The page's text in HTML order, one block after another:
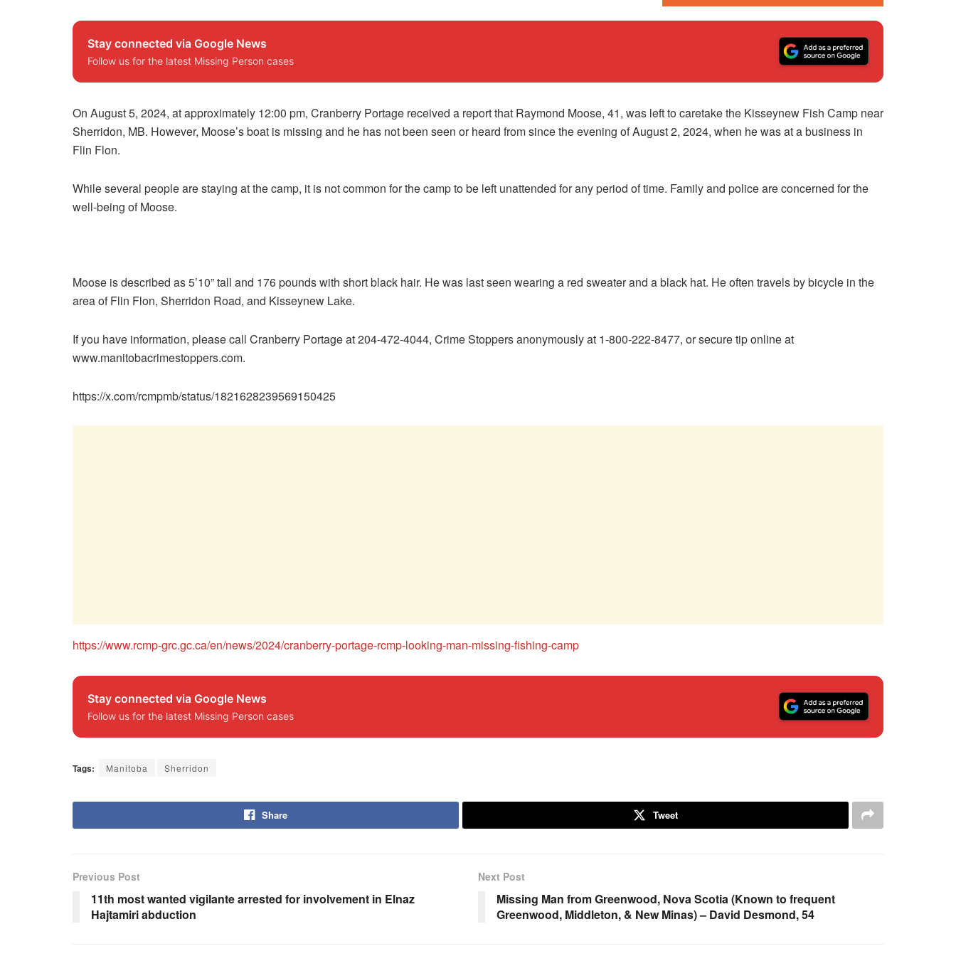
Stay connected via Google News
Follow us for the latest Missing Person cases
On August 5, 2024, at approximately 12:00 pm, Cranberry Portage received a report that Raymond Moose, 41, was left to caretake the Kisseynew Fish Camp near
Sherridon, MB. However, Moose’s boat is missing and he has not been seen or heard from since the evening of August 2, 2024, when he was at a business in
Flin Flon.
While several people are staying at the camp, it is not common for the camp to be left unattended for any period of time. Family and police are concerned for the
well-being of Moose.
Moose is described as 5’10” tall and 176 pounds with short black hair. He was last seen wearing a red sweater and a black hat. He often travels by bicycle in the
area of Flin Flon, Sherridon Road, and Kisseynew Lake.
If you have information, please call Cranberry Portage at 204-472-4044, Crime Stoppers anonymously at 1-800-222-8477, or secure tip online at
www.manitobacrimestoppers.com.
https://x.com/rcmpmb/status/1821628239569150425
https://www.rcmp-grc.gc.ca/en/news/2024/cranberry-portage-rcmp-looking-man-missing-fishing-camp
Stay connected via Google News
Follow us for the latest Missing Person cases
Tags: Manitoba Sherridon
Share Tweet
Previous Post
11th most wanted vigilante arrested for involvement in Elnaz
Hajtamiri abduction
Next Post
Missing Man from Greenwood, Nova Scotia (Known to frequent
Greenwood, Middleton, & New Minas) – David Desmond, 54